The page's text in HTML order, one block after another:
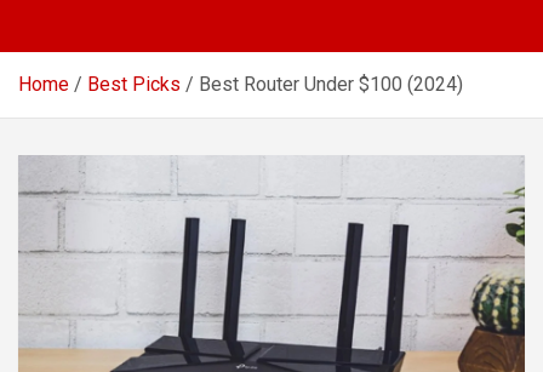
Home Best Picks Best Router Under $100 (2024)